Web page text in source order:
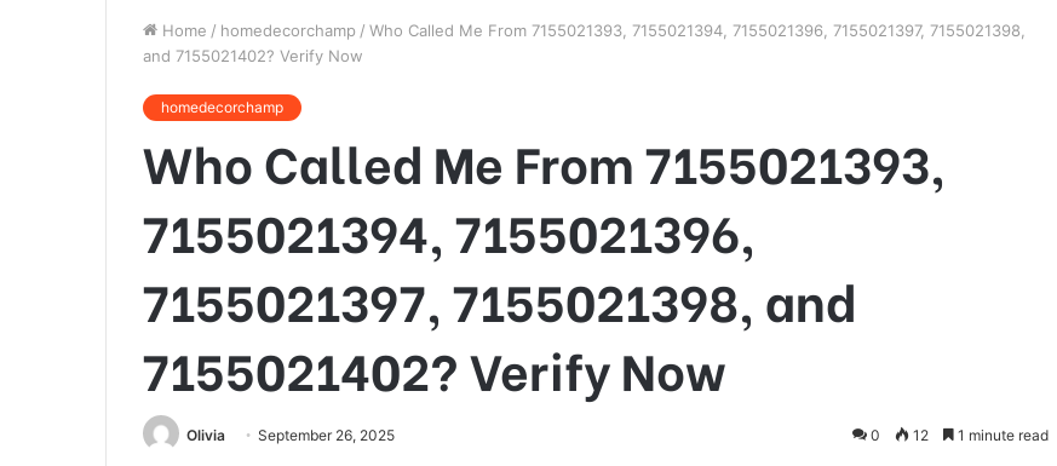
Home / homedecorchamp / Who Called Me From 7155021393, 7155021394, 7155021396, 7155021397, 7155021398,
and 7155021402? Verify Now
homedecorchamp
Who Called Me From 7155021393,
7155021394, 7155021396,
7155021397, 7155021398, and
7155021402? Verify Now
Olivia September 26, 2025 0 12 1 minute read